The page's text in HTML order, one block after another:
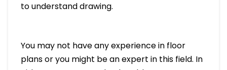
to understand drawing.
You may not have any experience in floor
plans or you might be an expert in this field. In